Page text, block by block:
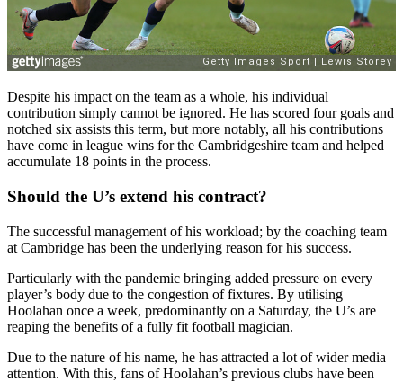
Despite his impact on the team as a whole, his individual
contribution simply cannot be ignored. He has scored four goals and
notched six assists this term, but more notably, all his contributions
have come in league wins for the Cambridgeshire team and helped
accumulate 18 points in the process.
Should the U’s extend his contract?
The successful management of his workload; by the coaching team
at Cambridge has been the underlying reason for his success.
Particularly with the pandemic bringing added pressure on every
player’s body due to the congestion of fixtures. By utilising
Hoolahan once a week, predominantly on a Saturday, the U’s are
reaping the benefits of a fully fit football magician.
Due to the nature of his name, he has attracted a lot of wider media
attention. With this, fans of Hoolahan’s previous clubs have been